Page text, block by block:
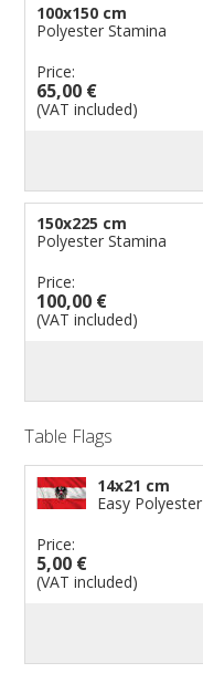
100x150 cm
Polyester Stamina
Price:
65,00 €
(VAT included)
150x225 cm
Polyester Stamina
Price:
100,00 €
(VAT included)
Table Flags
14x21 cm
Easy Polyester
Price:
5,00 €
(VAT included)